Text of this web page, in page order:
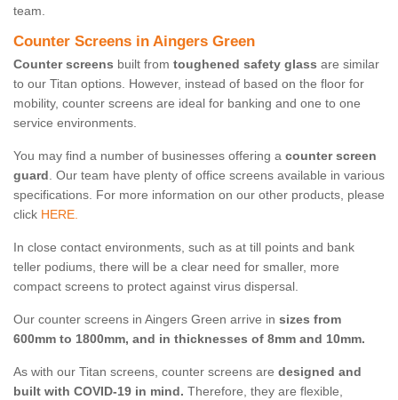
team.
Counter Screens in Aingers Green
Counter screens built from toughened safety glass are similar
to our Titan options. However, instead of based on the floor for
mobility, counter screens are ideal for banking and one to one
service environments.
You may find a number of businesses offering a counter screen
guard. Our team have plenty of office screens available in various
specifications. For more information on our other products, please
click HERE.
In close contact environments, such as at till points and bank
teller podiums, there will be a clear need for smaller, more
compact screens to protect against virus dispersal.
Our counter screens in Aingers Green arrive in sizes from
600mm to 1800mm, and in thicknesses of 8mm and 10mm.
As with our Titan screens, counter screens are designed and
built with COVID-19 in mind. Therefore, they are flexible,